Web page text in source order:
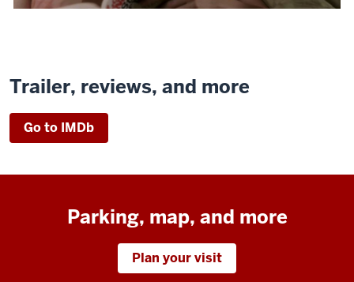
Trailer, reviews, and more
Go to IMDb
Parking, map, and more
Plan your visit